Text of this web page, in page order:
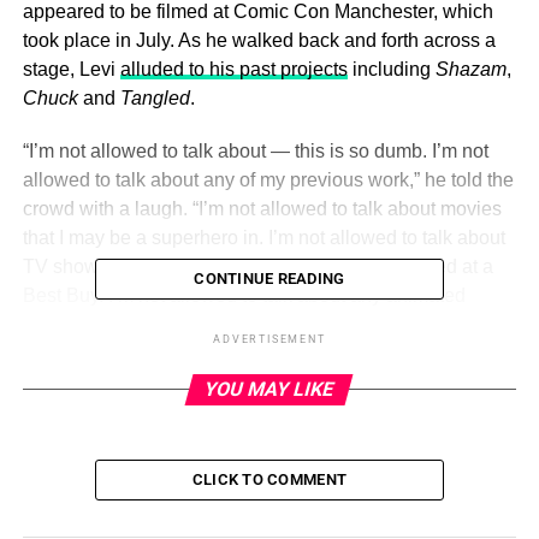
appeared to be filmed at Comic Con Manchester, which
took place in July. As he walked back and forth across a
stage, Levi alluded to his past projectsincluding Shazam,
Chuckand Tangled.
“I’m not allowed to talk about — this is so dumb. I’m not
allowed to talk about any of my previous work,” he told the
crowd with a laugh. “I’m not allowed to talk about movies
TV shows that I may have been a nerd who worked at a
Best Buy. I’m not allowed to talk about any animated
Levi chuckles as he speaks, leaving social media users
that Levi was simply “trying to entertain” the audience at
the event — which was likely
set up before the strike
CONTINUE READING
ADVERTISEMENT
YOU MAY LIKE
CLICK TO COMMENT